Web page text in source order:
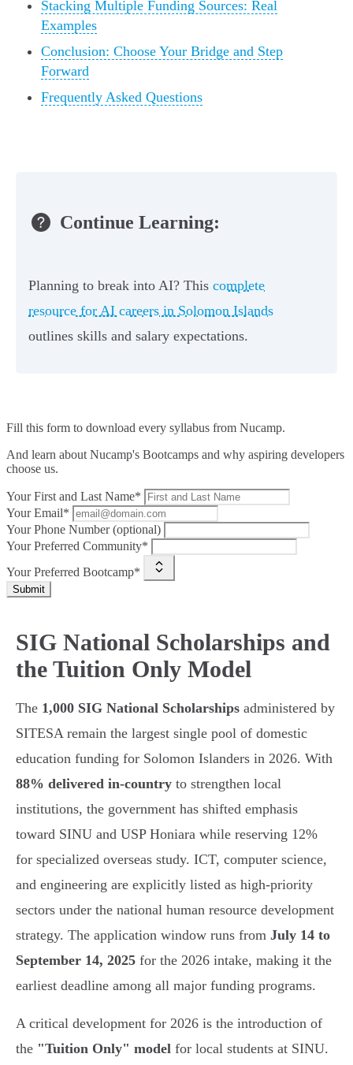
Stacking Multiple Funding Sources: Real
Examples
Conclusion: Choose Your Bridge and Step
Forward
Frequently Asked Questions
Continue Learning:
Planning to break into AI? This complete
resource for AI careers in Solomon Islands
outlines skills and salary expectations.
Fill this form to download every syllabus from Nucamp.
And learn about Nucamp's Bootcamps and why aspiring developers
choose us.
Your First and Last Name*
Your Email*
Your Phone Number (optional)
Your Preferred Community*
Your Preferred Bootcamp*
Submit
SIG National Scholarships and
the Tuition Only Model
The 1,000 SIG National Scholarships administered by
SITESA remain the largest single pool of domestic
education funding for Solomon Islanders in 2026. With
88% delivered in-country to strengthen local
institutions, the government has shifted emphasis
toward SINU and USP Honiara while reserving 12%
for specialized overseas study. ICT, computer science,
and engineering are explicitly listed as high-priority
sectors under the national human resource development
strategy. The application window runs from July 14 to
September 14, 2025 for the 2026 intake, making it the
earliest deadline among all major funding programs.
A critical development for 2026 is the introduction of
the "Tuition Only" model for local students at SINU.